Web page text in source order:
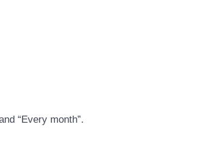
“Every month”.